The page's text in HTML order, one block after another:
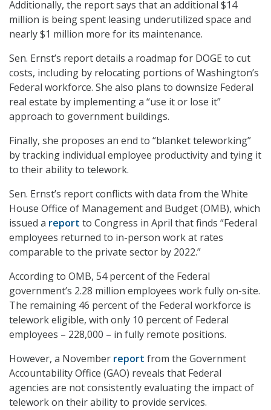
Additionally, the report says that an additional $14
million is being spent leasing underutilized space and
nearly $1 million more for its maintenance.
Sen. Ernst’s report details a roadmap for DOGE to cut
costs, including by relocating portions of Washington’s
Federal workforce. She also plans to downsize Federal
real estate by implementing a “use it or lose it”
approach to government buildings.
Finally, she proposes an end to “blanket teleworking”
by tracking individual employee productivity and tying it
to their ability to telework.
Sen. Ernst’s report conflicts with data from the White
House Office of Management and Budget (OMB), which
issued a report to Congress in April that finds “Federal
employees returned to in-person work at rates
comparable to the private sector by 2022.”
According to OMB, 54 percent of the Federal
government’s 2.28 million employees work fully on-site.
The remaining 46 percent of the Federal workforce is
telework eligible, with only 10 percent of Federal
employees – 228,000 – in fully remote positions.
However, a November report from the Government
Accountability Office (GAO) reveals that Federal
agencies are not consistently evaluating the impact of
telework on their ability to provide services.